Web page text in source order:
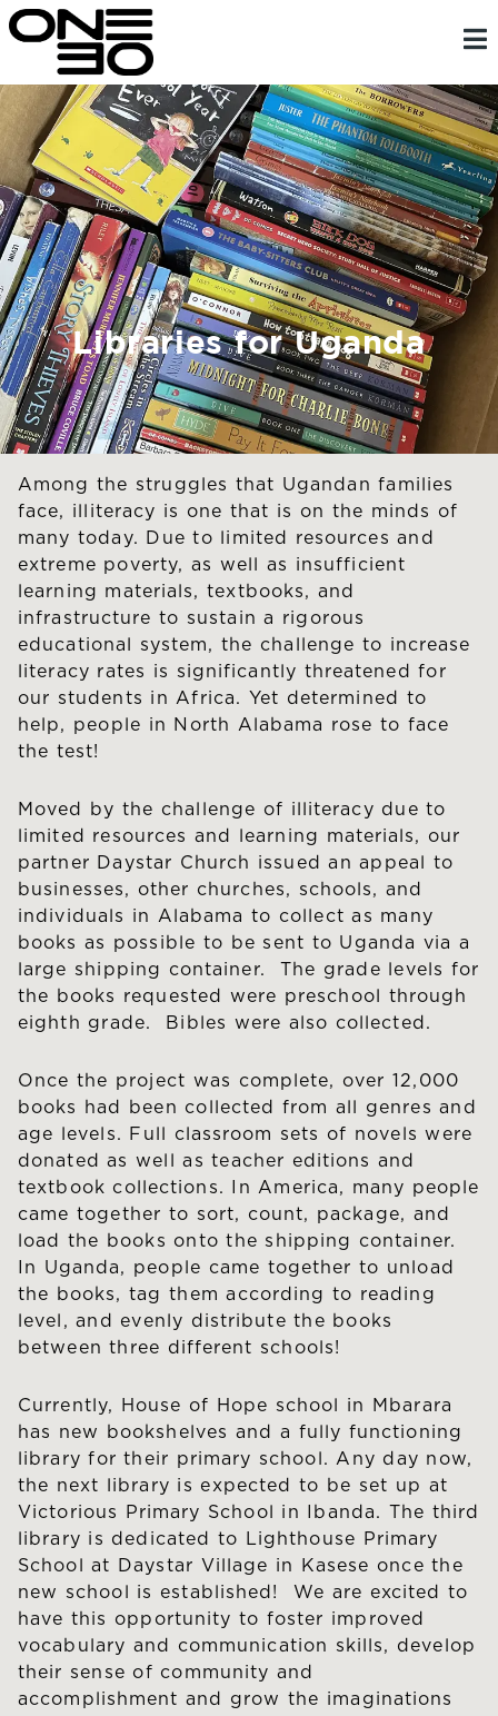
content
Skip
to
content
Libraries for Uganda
Among the struggles that Ugandan families
face, illiteracy is one that is on the minds of
many today. Due to limited resources and
extreme poverty, as well as insufficient
learning materials, textbooks, and
infrastructure to sustain a rigorous
educational system, the challenge to increase
literacy rates is significantly threatened for
our students in Africa. Yet determined to
help, people in North Alabama rose to face
the test!
Moved by the challenge of illiteracy due to
limited resources and learning materials, our
partner Daystar Church issued an appeal to
businesses, other churches, schools, and
individuals in Alabama to collect as many
books as possible to be sent to Uganda via a
large shipping container. The grade levels for
the books requested were preschool through
eighth grade. Bibles were also collected.
Once the project was complete, over 12,000
books had been collected from all genres and
age levels. Full classroom sets of novels were
donated as well as teacher editions and
textbook collections. In America, many people
came together to sort, count, package, and
load the books onto the shipping container.
In Uganda, people came together to unload
the books, tag them according to reading
level, and evenly distribute the books
between three different schools!
Currently, House of Hope school in Mbarara
has new bookshelves and a fully functioning
library for their primary school. Any day now,
the next library is expected to be set up at
Victorious Primary School in Ibanda. The third
library is dedicated to Lighthouse Primary
School at Daystar Village in Kasese once the
new school is established! We are excited to
have this opportunity to foster improved
vocabulary and communication skills, develop
their sense of community and
accomplishment and grow the imaginations